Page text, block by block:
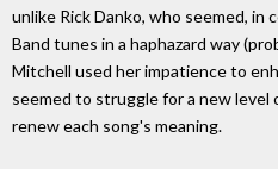
unlike Rick Danko, who seemed, in
Band tunes in a haphazard way
Mitchell used her impatience to
seemed to struggle for a new
renew each song's meaning.